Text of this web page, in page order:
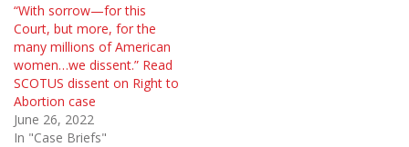
“With sorrow—for this
Court, but more, for the
many mil­lions of American
women…we dissent.” Read
SCOTUS dissent on Right to
Abortion case
June 26, 2022
In "Case Briefs"